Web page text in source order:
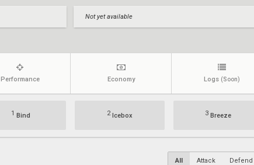
Not yet available
Performance Economy Logs (Soon)
1 Bind 2Icebox 3 Breeze
All Attack Defend